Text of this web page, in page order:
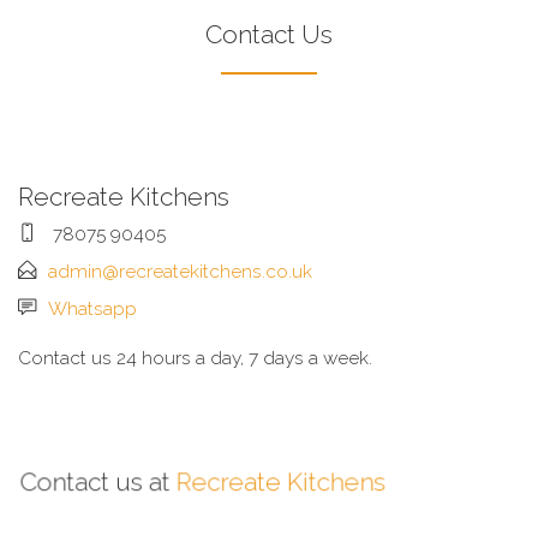
Contact Us
Recreate Kitchens
78075 90405
admin@recreatekitchens.co.uk
Whatsapp
Contact us 24 hours a day, 7 days a week.
Contact us at Recreate Kitchens